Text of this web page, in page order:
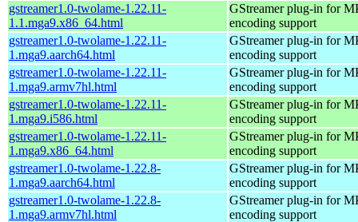
gstreamer1.0-twolame-1.22.11-
1.1.mga9.x86_64.html
GStreamer plug-in for
encoding support
gstreamer1.0-twolame-1.22.11-
1.mga9.aarch64.html
GStreamer plug-in for
encoding support
gstreamer1.0-twolame-1.22.11-
1.mga9.armv7hl.html
GStreamer plug-in for
encoding support
gstreamer1.0-twolame-1.22.11-
1.mga9.i586.html
GStreamer plug-in for
encoding support
gstreamer1.0-twolame-1.22.11-
1.mga9.x86_64.html
GStreamer plug-in for
encoding support
gstreamer1.0-twolame-1.22.8-
1.mga9.aarch64.html
GStreamer plug-in for
encoding support
gstreamer1.0-twolame-1.22.8-
1.mga9.armv7hl.html
GStreamer plug-in for
encoding support